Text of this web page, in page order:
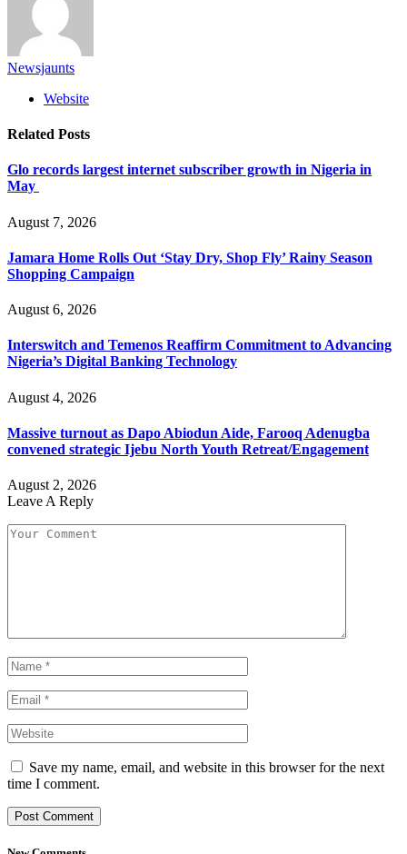
Newsjaunts
Website
Related Posts
Glo records largest internet subscriber growth in Nigeria in
May
August 7, 2026
Jamara Home Rolls Out ‘Stay Dry, Shop Fly’ Rainy Season
Shopping Campaign
August 6, 2026
Interswitch and Temenos Reaffirm Commitment to Advancing
Nigeria’s Digital Banking Technology
August 4, 2026
Massive turnout as Dapo Abiodun Aide, Farooq Adenugba
convened strategic Ijebu North Youth Retreat/Engagement
August 2, 2026
Leave A Reply
Save my name, email, and website in this browser for the next
time I comment.